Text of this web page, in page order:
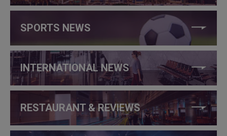
SPORTS NEWS
INTERNATIONAL NEWS
RESTAURANT & REVIEWS